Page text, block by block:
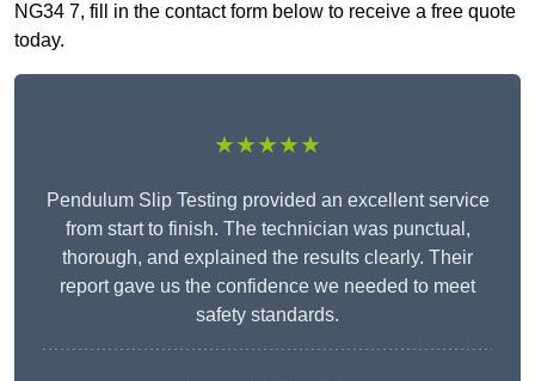
NG34 7, fill in the contact form below to receive a free quote
today.
★★★★★
Pendulum Slip Testing provided an excellent service
from start to finish. The technician was punctual,
thorough, and explained the results clearly. Their
report gave us the confidence we needed to meet
safety standards.